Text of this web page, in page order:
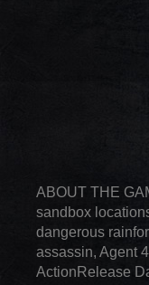
ABOUT THE
sandbox
dangerous
assassin, Agent
ActionRelease